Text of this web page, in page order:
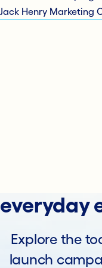
Jack Henry Marketing
everyday
Explore the
launch